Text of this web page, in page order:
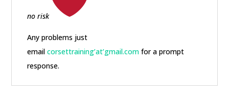
no risk
Any problems just
emailcorsettraining’at’gmail.com for a prompt
response.